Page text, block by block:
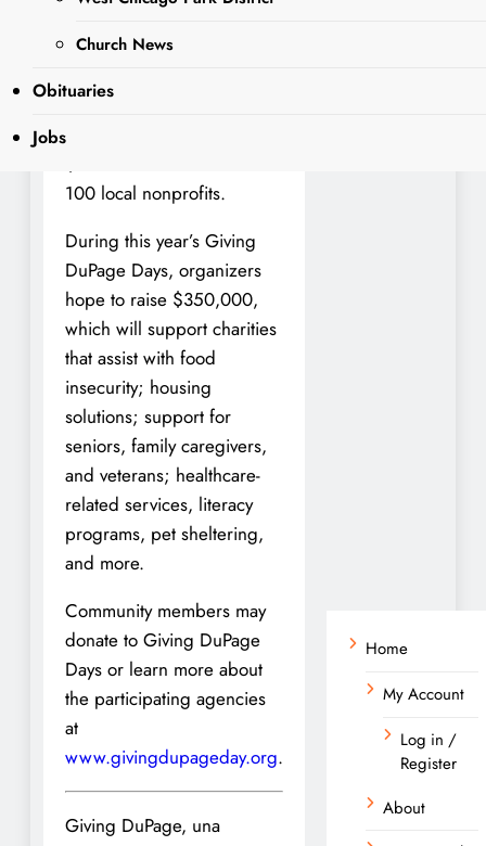
Church News
Obituaries
Jobs
local nonprofits that assist
inception in 2020, Giving
DuPage Days has raised
100 local nonprofits.
During this year’s Giving
DuPage Days, organizers
hope to raise $350,000,
which will support charities
that assist with food
insecurity; housing
solutions; support for
seniors, family caregivers,
and veterans; healthcare-
related services, literacy
programs, pet sheltering,
and more.
Community members may
donate to Giving DuPage
Days or learn more about
the participating agencies
at
www.givingdupageday.org.
Giving DuPage, una
Home
My Account
Log in /
Register
About